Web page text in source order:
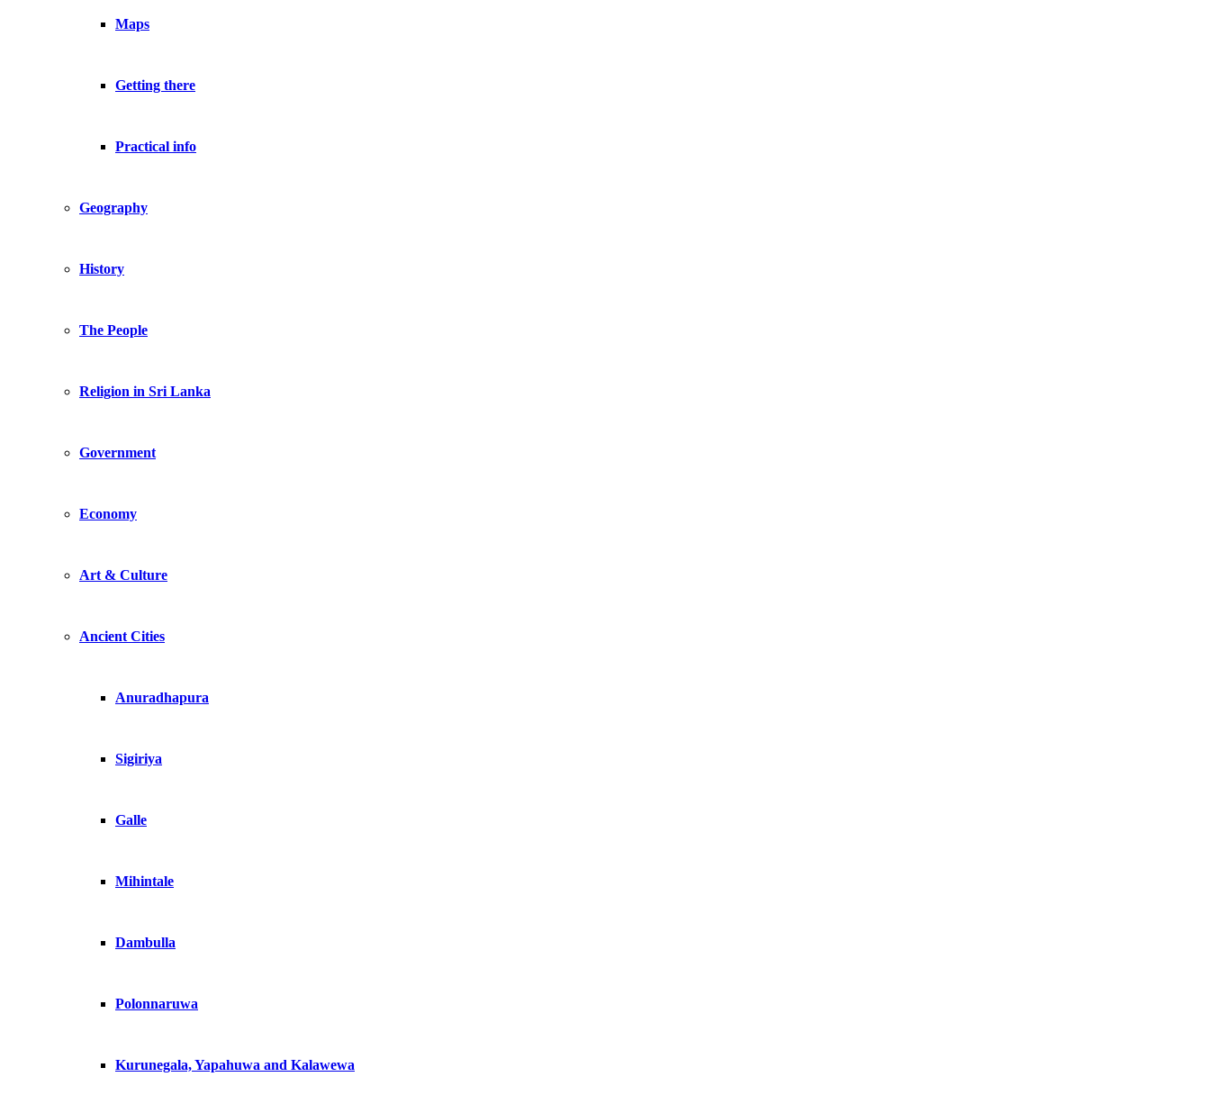
Maps
Getting there
Practical info
Geography
History
The People
Religion in Sri Lanka
Government
Economy
Art & Culture
Ancient Cities
Anuradhapura
Sigiriya
Galle
Mihintale
Dambulla
Polonnaruwa
Kurunegala, Yapahuwa and Kalawewa